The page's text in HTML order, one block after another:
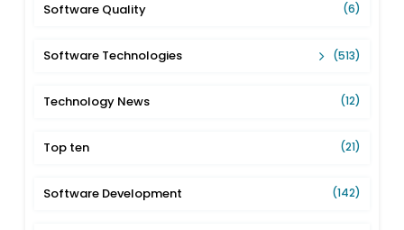
Software Quality (6)
Software Technologies (513)
Technology News (12)
Top ten (21)
Software Development (142)